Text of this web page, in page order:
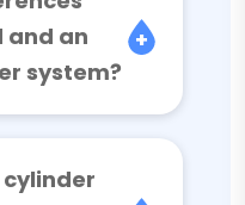
and an
system?